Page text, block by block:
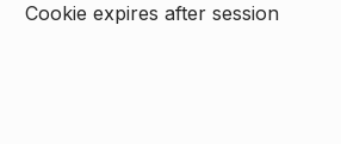
Cookie expires after session